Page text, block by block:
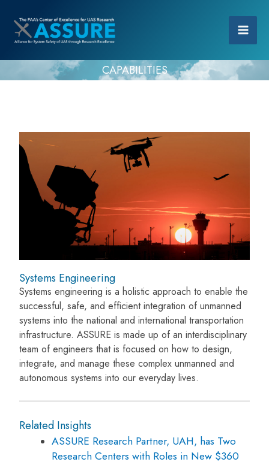
CAPABILITIES
Systems Engineering
Systems engineering is a holistic approach to enable the
successful, safe, and efficient integration of unmanned
systems into the national and international transportation
infrastructure. ASSURE is made up of an interdisciplinary
team of engineers that is focused on how to design,
integrate, and manage these complex unmanned and
autonomous systems into our everyday lives.
Related Insights
ASSURE Research Partner, UAH, has Two
Research Centers with Roles in New $360